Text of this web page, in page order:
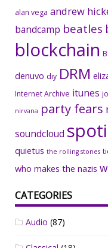
alan vega andrew
bandcamp beatles
blockchain
denuvo diy DRM
Internet Archive itunes
nirvana party fears
soundcloud
quietus the rolling stones
who makes the nazis
CATEGORIES
Audio (87)